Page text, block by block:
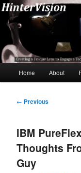
Skip
primary
content
A Unique Lens
Speaking, World-Wide
Home About
Post
← Previous
IBM
Thoughts
Guy